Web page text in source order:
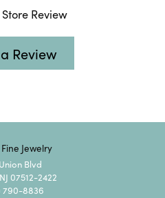
Review
Review
Jewelry
Blvd
07512-2422
790-8836